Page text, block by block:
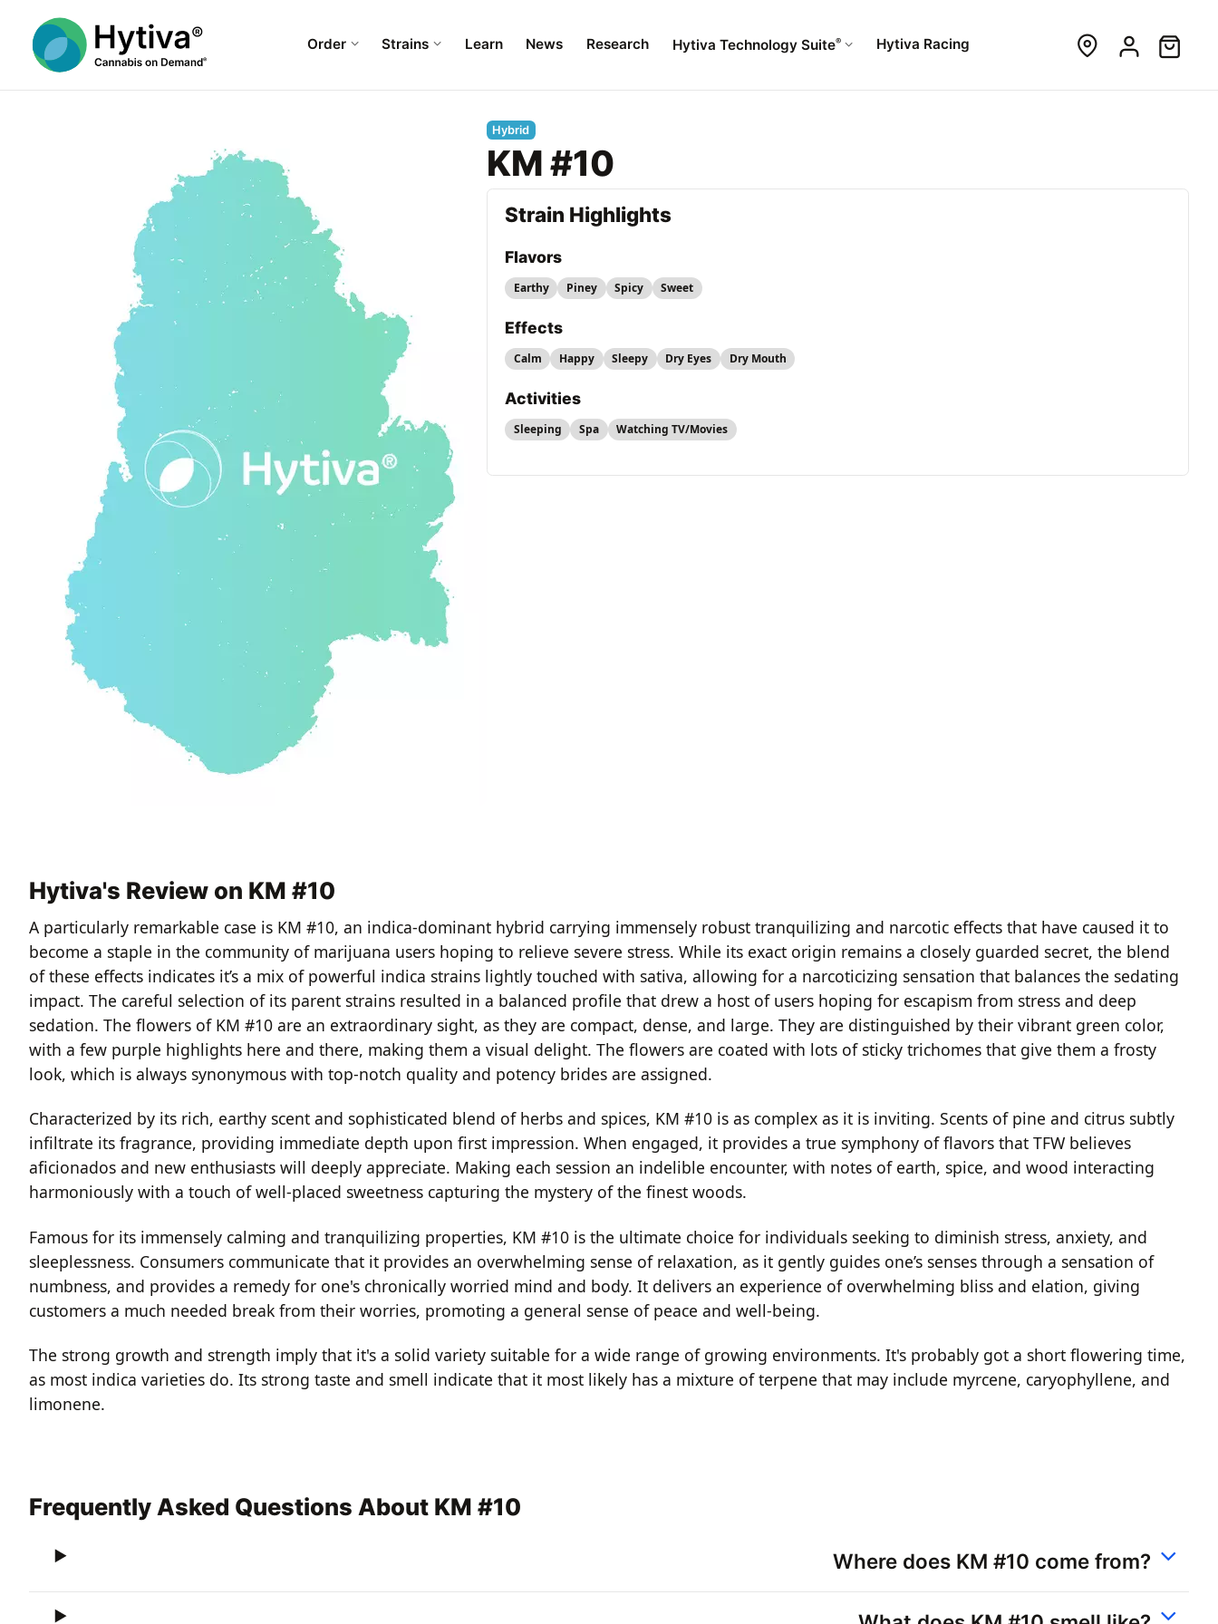
Order Strains Learn News Research Hytiva Technology Suite® Hytiva Racing
Hybrid
KM #10
Strain Highlights
Flavors
Earthy Piney Spicy Sweet
Effects
Calm Happy Sleepy Dry Eyes Dry Mouth
Activities
Sleeping Spa Watching TV/Movies
Hytiva's Review on KM #10
A particularly remarkable case is KM #10, an indica-dominant hybrid carrying immensely robust tranquilizing and narcotic effects that have caused it to
become a staple in the community of marijuana users hoping to relieve severe stress. While its exact origin remains a closely guarded secret, the blend
of these effects indicates it’s a mix of powerful indica strains lightly touched with sativa, allowing for a narcoticizing sensation that balances the sedating
impact. The careful selection of its parent strains resulted in a balanced profile that drew a host of users hoping for escapism from stress and deep
sedation. The flowers of KM #10 are an extraordinary sight, as they are compact, dense, and large. They are distinguished by their vibrant green color,
with a few purple highlights here and there, making them a visual delight. The flowers are coated with lots of sticky trichomes that give them a frosty
look, which is always synonymous with top-notch quality and potency brides are assigned.
Characterized by its rich, earthy scent and sophisticated blend of herbs and spices, KM #10 is as complex as it is inviting. Scents of pine and citrus subtly
infiltrate its fragrance, providing immediate depth upon first impression. When engaged, it provides a true symphony of flavors that TFW believes
aficionados and new enthusiasts will deeply appreciate. Making each session an indelible encounter, with notes of earth, spice, and wood interacting
harmoniously with a touch of well-placed sweetness capturing the mystery of the finest woods.
Famous for its immensely calming and tranquilizing properties, KM #10 is the ultimate choice for individuals seeking to diminish stress, anxiety, and
sleeplessness. Consumers communicate that it provides an overwhelming sense of relaxation, as it gently guides one’s senses through a sensation of
numbness, and provides a remedy for one's chronically worried mind and body. It delivers an experience of overwhelming bliss and elation, giving
customers a much needed break from their worries, promoting a general sense of peace and well-being.
The strong growth and strength imply that it's a solid variety suitable for a wide range of growing environments. It's probably got a short flowering time,
as most indica varieties do. Its strong taste and smell indicate that it most likely has a mixture of terpene that may include myrcene, caryophyllene, and
limonene.
Frequently Asked Questions About KM #10
Where does KM #10 come from?